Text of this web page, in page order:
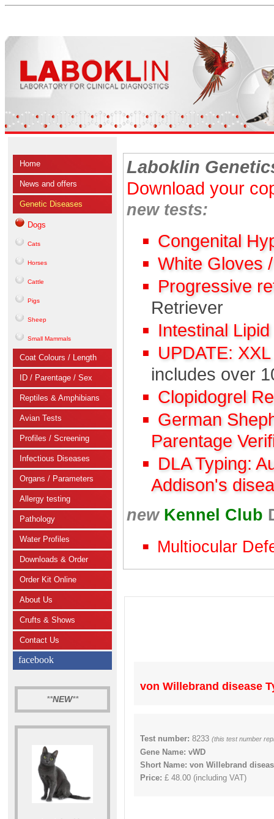
Home
News and offers
Genetic Diseases
Dogs
Cats
Horses
Cattle
Pigs
Sheep
Small Mammals
Coat Colours / Length
ID / Parentage / Sex
Reptiles & Amphibians
Avian Tests
Profiles / Screening
Infectious Diseases
Organs / Parameters
Allergy testing
Pathology
Water Profiles
Downloads & Order
Order Kit Online
About Us
Crufts & Shows
Contact Us
facebook
**NEW**
Laboklin
Download your
new tests:
Congenital
White Gloves
Progressive
Retriever
Intestinal
UPDATE:
includes over
Clopidogrel
German
Parentage
DLA Typing:
Addison's
new Kennel Club
Multiocular
von Willebrand disease
Test number: 8233 (this test number
Gene Name: vWD
Short Name: von Willebrand
Price: £ 48.00 (including VAT)